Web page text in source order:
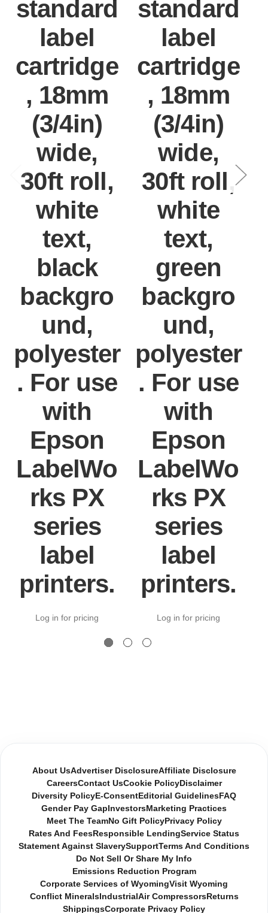
standard
label
cartridge
, 18mm
(3/4in)
wide,
30ft roll,
white
text,
black
backgro
und,
polyester
. For use
with
Epson
LabelWo
rks PX
series
label
printers.
Log in for pricing
standard
label
cartridge
, 18mm
(3/4in)
wide,
30ft roll,
white
text,
green
backgro
und,
polyester
. For use
with
Epson
LabelWo
rks PX
series
label
printers.
Log in for pricing
About UsAdvertiser DisclosureAffiliate Disclosure
CareersContact UsCookie PolicyDisclaimer
Diversity Policy E-Consent Editorial Guidelines FAQ
Gender Pay Gap InvestorsMarketing Practices
Meet The TeamNo Gift PolicyPrivacy Policy
Rates And Fees Responsible LendingService Status
Statement Against SlaverySupportTerms And Conditions
Do Not Sell Or Share My Info
Emissions Reduction Program
Corporate Services of WyomingVisit Wyoming
Conflict MineralsIndustrial Air CompressorsReturns
ShippingsCorporate Privacy Policy